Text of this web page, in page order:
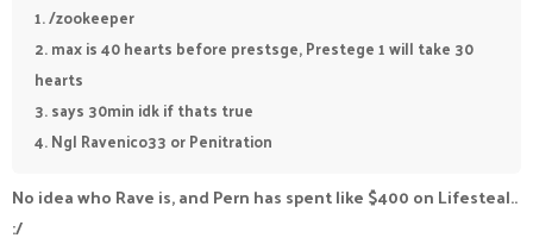
1. /zookeeper
2. max is 40 hearts before prestsge, Prestege 1 will take 30
hearts
3. says 30min idk if thats true
4. Ngl Ravenico33 or Penitration
No idea who Rave is, and Pern has spent like $400 on Lifesteal..
:/